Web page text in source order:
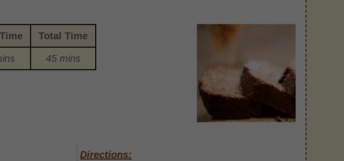
Total Time
45 mins
Directions: